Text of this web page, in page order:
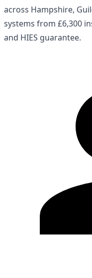
across Hampshire,
systems from £6,300
and HIES guarantee.